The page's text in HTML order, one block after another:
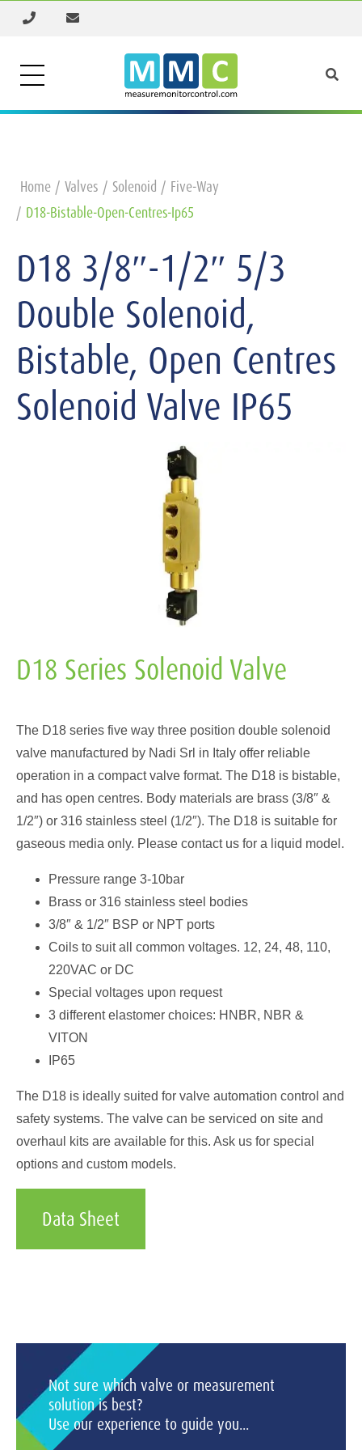
Home Valves Solenoid
Five-Way
D18-Bistable-Open-Centres-Ip65
D18 3/8″-1/2″ 5/3
Double Solenoid,
Bistable, Open Centres
Solenoid Valve IP65
D18 Series Solenoid Valve
The D18 series five way three position double solenoid
valve manufactured by Nadi Srl in Italy offer reliable
operation in a compact valve format. The D18 is bistable,
and has open centres. Body materials are brass (3/8″ &
1/2″) or 316 stainless steel (1/2″). The D18 is suitable for
gaseous media only. Please contact us for a liquid model.
Pressure range 3-10bar
Brass or 316 stainless steel bodies
3/8″ & 1/2″ BSP or NPT ports
Coils to suit all common voltages. 12, 24, 48, 110,
220VAC or DC
Special voltages upon request
3 different elastomer choices: HNBR, NBR &
VITON
IP65
The D18 is ideally suited for valve automation control and
safety systems. The valve can be serviced on site and
overhaul kits are available for this. Ask us for special
options and custom models.
Data Sheet
Not sure which valve or measurement
solution is best?
Use our experience to guide you...